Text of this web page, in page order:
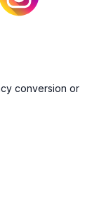
conversion or